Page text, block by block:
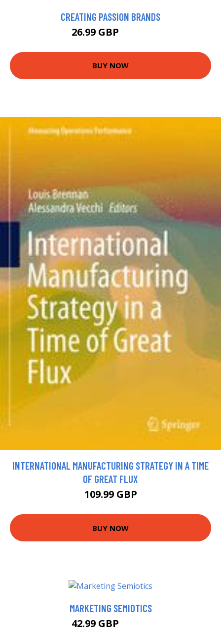
CREATING PASSION BRANDS
26.99 GBP
BUY NOW
INTERNATIONAL MANUFACTURING STRATEGY IN A TIME
OF GREAT FLUX
109.99 GBP
BUY NOW
MARKETING SEMIOTICS
42.99 GBP